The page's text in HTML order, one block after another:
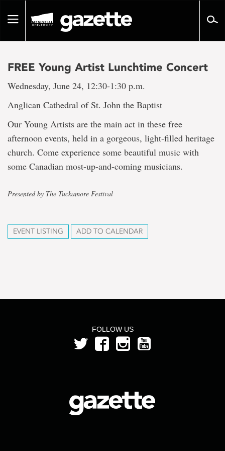
pageToggle
FREE Young Artist Lunchtime Concert
Wednesday, June 24, 12:30-1:30 p.m.
Anglican Cathedral of St. John the Baptist
Our Young Artists are the main act in these free
afternoon events, held in a gorgeous, light-filled heritage
church. Come experience some beautiful music with
some Canadian most-up-and-coming musicians.
Presented by The Tuckamore Festival
EVENT LISTING ADD TO CALENDAR
FOLLOW US